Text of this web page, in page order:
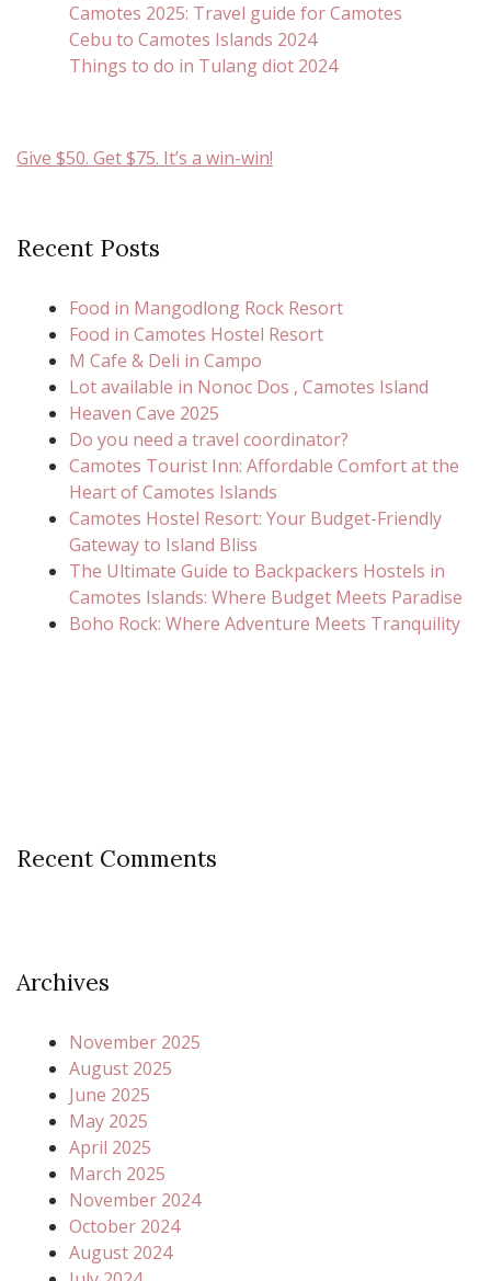
Camotes 2025: Travel guide for Camotes
Cebu to Camotes Islands 2024
Things to do in Tulang diot 2024
Give $50. Get $75. It’s a win-win!
Recent Posts
Food in Mangodlong Rock Resort
Food in Camotes Hostel Resort
M Cafe & Deli in Campo
Lot available in Nonoc Dos , Camotes Island
Heaven Cave 2025
Do you need a travel coordinator?
Camotes Tourist Inn: Affordable Comfort at the
Heart of Camotes Islands
Camotes Hostel Resort: Your Budget-Friendly
Gateway to Island Bliss
The Ultimate Guide to Backpackers Hostels in
Camotes Islands: Where Budget Meets Paradise
Boho Rock: Where Adventure Meets Tranquility
Recent Comments
Archives
November 2025
August 2025
June 2025
May 2025
April 2025
March 2025
November 2024
October 2024
August 2024